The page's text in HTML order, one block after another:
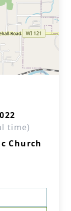
time)
Church